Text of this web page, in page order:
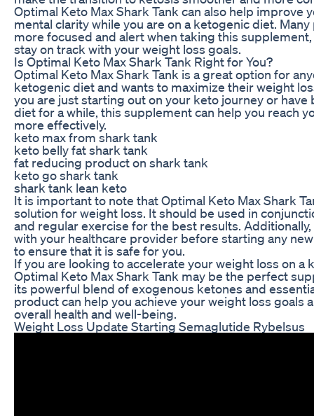
Optimal Keto Max Shark Tank can also help improve
mental clarity while you are on a ketogenic diet.
more focused and alert when taking this
stay on track with your weight loss goals.
Is Optimal Keto Max Shark Tank Right for You?
Optimal Keto Max Shark Tank is a great option for
ketogenic diet and wants to maximize their weight
you are just starting out on your keto journey or have
diet for a while, this supplement can help you reach
more effectively.
keto max from shark tank
keto belly fat shark tank
fat reducing product on shark tank
keto go shark tank
shark tank lean keto
It is important to note that Optimal Keto Max Shark
solution for weight loss. It should be used in
and regular exercise for the best results.
with your healthcare provider before starting any
to ensure that it is safe for you.
If you are looking to accelerate your weight loss on a
Optimal Keto Max Shark Tank may be the perfect
its powerful blend of exogenous ketones and
product can help you achieve your weight loss goals
overall health and well-being.
Weight Loss Update Starting Semaglutide Rybelsus